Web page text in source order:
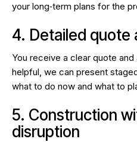
your long‑term plans for the
4. Detailed quote
You receive a clear quote
helpful, we can present
what to do now and what to
5. Construction
disruption